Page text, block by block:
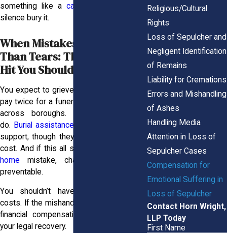
something like a car accident
silence bury it.
When Mistakes Cost More
Than Tears: The Financial
Hit You Shouldn’t Bear
You expect to grieve. You don’t expect to
pay twice for a funeral or reroute remains
across boroughs. But some families
do. Burial assistance
support, though they rarely cover the full
cost. And if this all started with a
home mistake, chances are it was
preventable.
You shouldn’t have to absorb those
costs. If the mishandling wasn’t your fault,
financial compensation may be part of
your legal recovery.
Religious/Cultural
Rights
Loss of Sepulcher and
Negligent Identification
of Remains
Liability for Cremations
Errors and Mishandling
of Ashes
Handling Media
Attention in Loss of
Sepulcher Cases
Compensation for
Emotional Suffering in
Loss of Sepulcher
Contact Horn Wright,
LLP Today
First Name